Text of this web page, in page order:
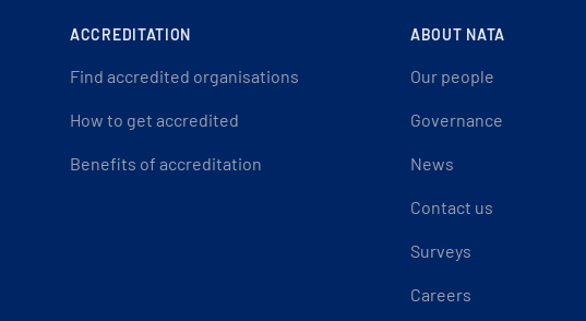
ACCREDITATION
Find accredited organisations
How to get accredited
Benefits of accreditation
ABOUT NATA
Our people
Governance
News
Contact us
Surveys
Careers